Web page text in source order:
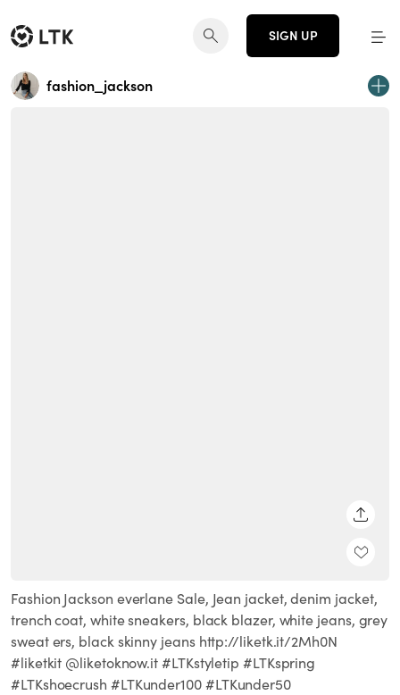
SIGN UP
fashion_jackson
Fashion Jackson everlane Sale, Jean jacket, denim jacket,
trench coat, white sneakers, black blazer, white jeans, grey
sweat ers, black skinny jeans http://liketk.it/2Mh0N
#liketkit @liketoknow.it #LTKstyletip #LTKspring
#LTKshoecrush #LTKunder100 #LTKunder50